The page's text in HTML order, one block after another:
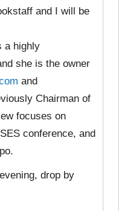
and I will be
a highly
she is the owner
and
Chairman of
focuses on
conference, and
drop by